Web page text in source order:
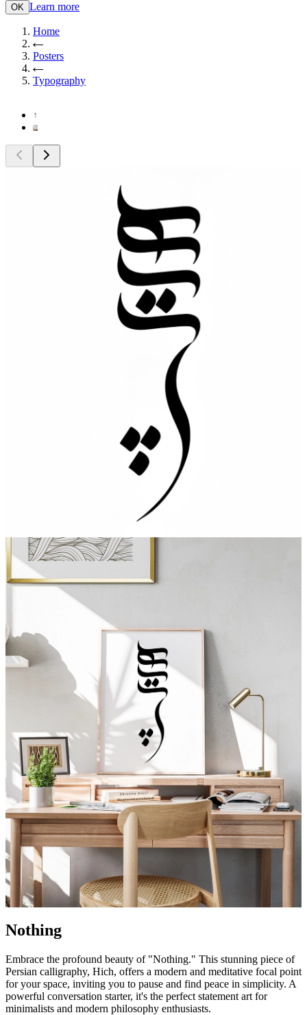
OK Learn more
Home
Posters
Typography
Nothing
Embrace the profound beauty of "Nothing." This stunning piece of
Persian calligraphy, Hich, offers a modern and meditative focal point
for your space, inviting you to pause and find peace in simplicity. A
powerful conversation starter, it's the perfect statement art for
minimalists and modern philosophy enthusiasts.